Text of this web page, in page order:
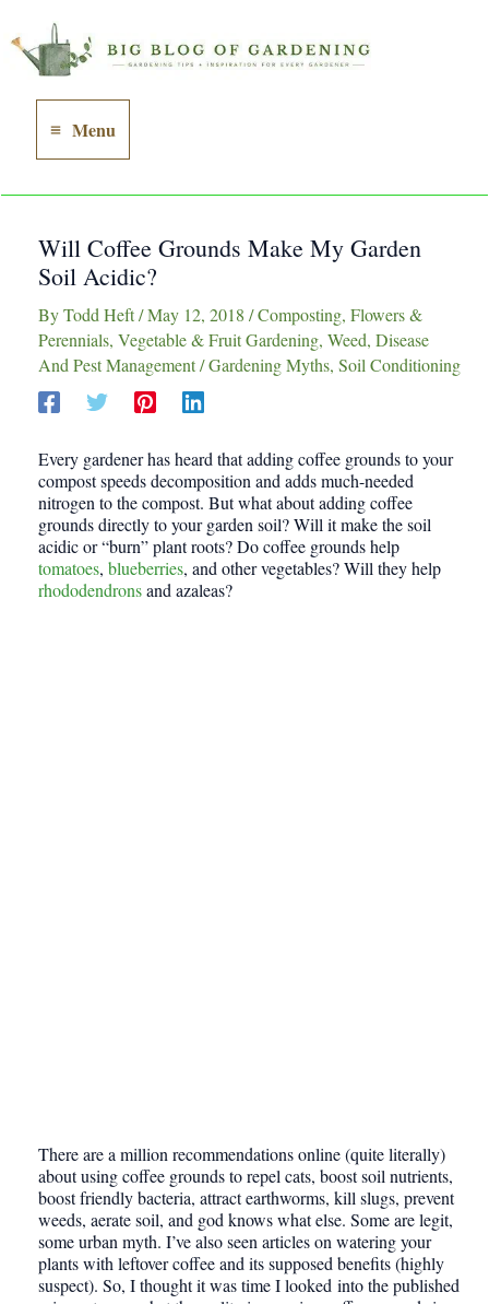
content
Main
Menu
Menu
Will Coffee Grounds Make My Garden
Soil Acidic?
ByTodd Heft/May 12, 2018 /Composting, Flowers &
Perennials, Vegetable & Fruit Gardening, Weed, Disease
And Pest Management/Gardening Myths, Soil Conditioning
Every gardener has heard that adding coffee grounds to your
compost speeds decomposition and adds much-needed
nitrogen to the compost. But what about adding coffee
grounds directly to your garden soil? Will it make the soil
acidic or “burn” plant roots? Do coffee grounds help
tomatoes, blueberries, and other vegetables? Will they help
rhododendronsand azaleas?
There are a million recommendations online (quite literally)
about using coffee grounds to repel cats, boost soil nutrients,
boost friendly bacteria, attract earthworms, kill slugs, prevent
weeds, aerate soil, and god knows what else. Some are legit,
some urban myth. I’ve also seen articles on watering your
plants with leftover coffee and its supposed benefits (highly
suspect). So, I thought it was time I looked into the published